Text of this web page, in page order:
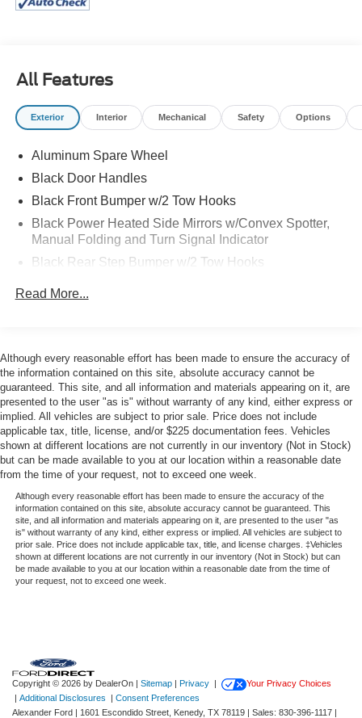
and a widened Raptor-specific stance, it's engineered to
distinctive, rugged appearance that stands out from the
crowd, while the premium interior offers modern comfort,
advanced connectivity, and the latest driver-assist
technologies. From desert runs to daily drives, this Bronco
SUVs on the market, this 2024 Bronco Raptor delivers
unmatched performance, bold styling, and legendary Ford
off-road heritage.
Visit Us Today
A short visit to Alexander Ford located at 1601
dependable Bronco today!
All Features
Exterior Interior Mechanical Safety Options
Aluminum Spare Wheel
Black Door Handles
Black Front Bumper w/2 Tow Hooks
Black Power Heated Side Mirrors w/Convex Spotter,
Manual Folding and Turn Signal Indicator
Black Rear Step Bumper w/2 Tow Hooks
Flip-Up Rear Window w/Wiper and Defroster
Ford Co-Pilot360 - Autolamp Auto On/Off Reflector Led
Low/High Beam Auto High-Beam Daytime Running
Lights Preference Setting Headlamps w/Delay-Off
Front Fog Lamps
Full-Size Spare Tire Mounted Outside Rear
Fully Galvanized Steel Panels
Gray Grille
Headlights-Automatic Highbeams
LED Brakelights
Manual Convertible Hard Top w/Lining, Glass Rear
Window and Fixed Roll-Over Protection
Sunroof
Running Boards/Side Steps
Splash Guards
Read More...
Although every reasonable effort has been made to ensure the accuracy of
the information contained on this site, absolute accuracy cannot be
guaranteed. This site, and all information and materials appearing on it, are
presented to the user "as is" without warranty of any kind, either express or
implied. All vehicles are subject to prior sale. Price does not include
applicable tax, title, license, and/or $225 documentation fees. Vehicles
shown at different locations are not currently in our inventory (Not in Stock)
but can be made available to you at our location within a reasonable date
from the time of your request, not to exceed one week.
Although every reasonable effort has been made to ensure the accuracy of the
information contained on this site, absolute accuracy cannot be guaranteed. This
site, and all information and materials appearing on it, are presented to the user "as
is" without warranty of any kind, either express or implied. All vehicles are subject to
prior sale. Price does not include applicable tax, title, and license charges. ‡Vehicles
shown at different locations are not currently in our inventory (Not in Stock) but can
be made available to you at our location within a reasonable date from the time of
your request, not to exceed one week.
Copyright © 2026 by DealerOn | Sitemap | Privacy |
Your Privacy Choices
| Additional Disclosures | Consent Preferences
Alexander Ford | 1601 Escondido Street, Kenedy, TX 78119 | Sales: 830-396-1117 |